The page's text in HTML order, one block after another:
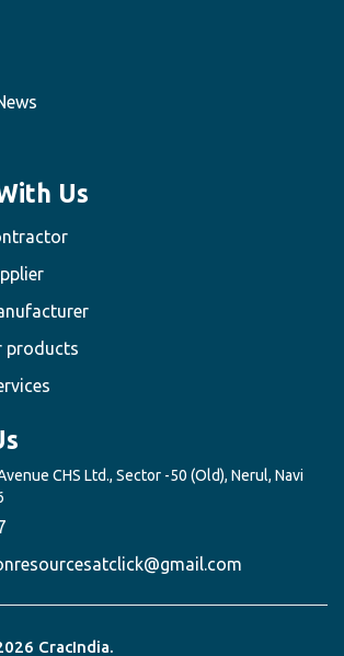
Us
products
CHS Ltd., Sector -50 (Old), Nerul, Navi
CracIndia.